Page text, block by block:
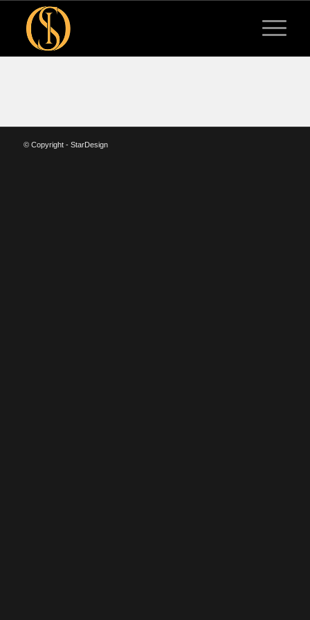
© Copyright - StarDesign